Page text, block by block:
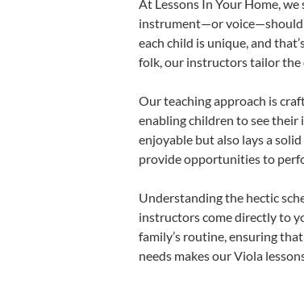
At Lessons In Your Home,
instrument—or voice—should
each child is unique, and
folk, our instructors tailor the
Our teaching approach is
enabling children to see
enjoyable but also lays a
provide opportunities to
Understanding the hectic
instructors come directly to
family’s routine, ensuring
needs makes our Viola